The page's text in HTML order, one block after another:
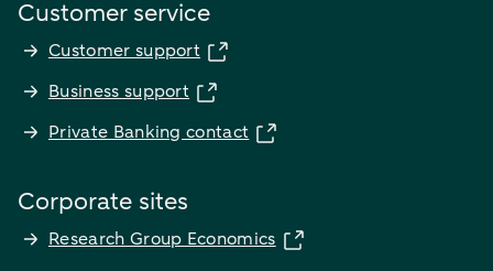
Customer service
Customer support
Business support
Private Banking contact
Corporate sites
Research Group Economics